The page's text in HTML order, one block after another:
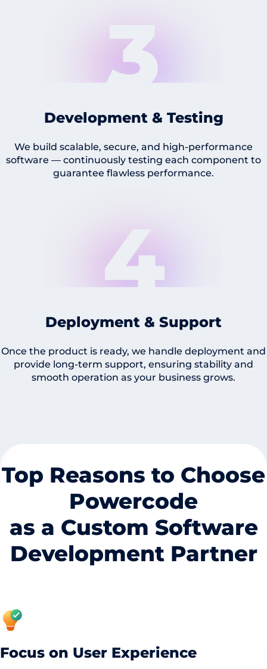
3
Development & Testing
We build scalable, secure, and high-performance
software — continuously testing each component to
guarantee flawless performance.
4
Deployment & Support
Once the product is ready, we handle deployment and
provide long-term support, ensuring stability and
smooth operation as your business grows.
Top Reasons to Choose
Powercode
as a Custom Software
Development Partner
Focus on User Experience